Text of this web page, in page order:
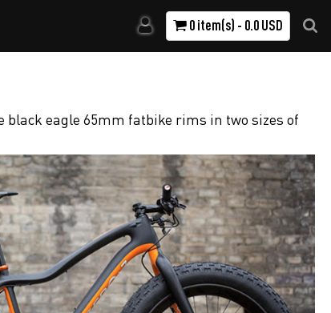
0 item(s) - 0.0 USD
black eagle 65mm fatbike rims in two sizes of